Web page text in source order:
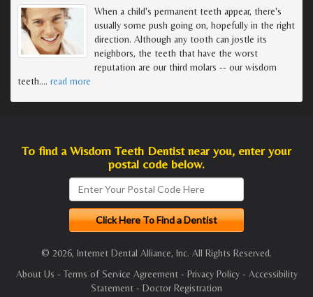
When a child's permanent teeth appear, there's
usually some push going on, hopefully in the right
direction. Although any tooth can jostle its
neighbors, the teeth that have the worst
reputation are our third molars -- our wisdom
teeth.… read more
To find a Wisdom Teeth Dentist near you, enter your
postal code below.
© 2026, Internet Dental Alliance, Inc. All Rights Reserved.
About Us - Terms of Service Agreement- Privacy Policy- Accessibility
Statement - Doctor Registration